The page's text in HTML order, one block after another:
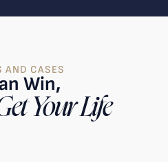
AND CASES
Win,
Your Life